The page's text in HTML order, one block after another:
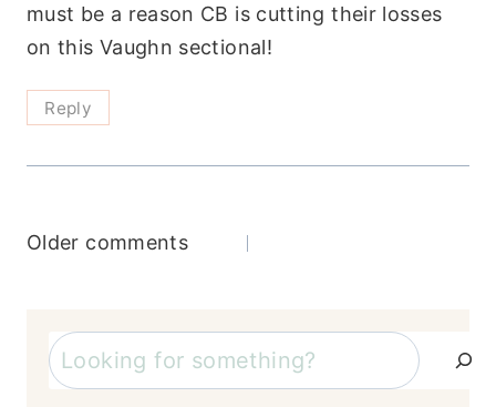
must be a reason CB is cutting their losses
on this Vaughn sectional!
Reply
Comments
Older comments
Search